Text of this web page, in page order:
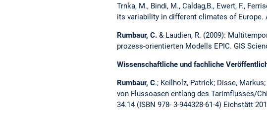
Trnka, M., Bindi, M., Caldag,B., Ewert, F.,
its variability in different climates of Europe.
Rumbaur, C. & Laudien, R. (2009):
prozess-orientierten Modells EPIC. GIS
Wissenschaftliche und fachliche
Rumbaur, C.; Keilholz, Patrick; Disse,
von Flussoasen entlang des Tarimflusses/
34.14 (ISBN 978- 3-944328-61-4) Eichstätt